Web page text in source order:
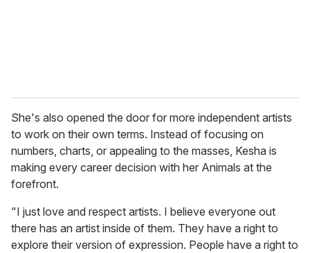
She's also opened the door for more independent artists
to work on their own terms. Instead of focusing on
numbers, charts, or appealing to the masses, Kesha is
making every career decision with her Animals at the
forefront.
"I just love and respect artists. I believe everyone out
there has an artist inside of them. They have a right to
explore their version of expression. People have a right to